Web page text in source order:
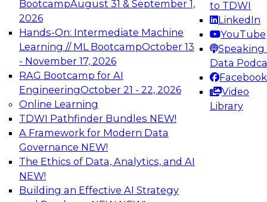
BootcampAugust 31 & September 1,
2026
Hands-On: Intermediate Machine
Learning // ML BootcampOctober 13
- November 17, 2026
RAG Bootcamp for AI
EngineeringOctober 21 - 22, 2026
Online Learning
TDWI Pathfinder Bundles NEW!
A Framework for Modern Data
Governance NEW!
The Ethics of Data, Analytics, and AI
NEW!
Building an Effective AI Strategy
to TDWI
LinkedIn
YouTube
Speaking
Data
Facebook
Video
Library
advantage of innovations in modern data
architecture.
TDWI On-Demand Webinars on
Data Management, Analytics, &
AI
Exploring the State of Analytics 2023
Join us to hear James Kobielus, TDWI senior